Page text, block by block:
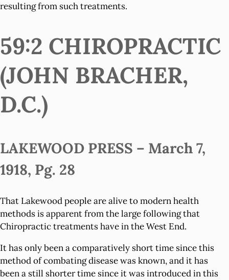
resulting from such treatments.
59:2 CHIROPRACTIC
(JOHN BRACHER,
D.C.)
LAKEWOOD PRESS – March 7,
1918, Pg. 28
That Lakewood people are alive to modern health
methods is apparent from the large following that
Chiropractic treatments have in the West End.
It has only been a comparatively short time since this
method of combating disease was known, and it has
been a still shorter time since it was introduced in this